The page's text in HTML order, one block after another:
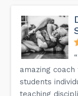
amazing
students
teaching